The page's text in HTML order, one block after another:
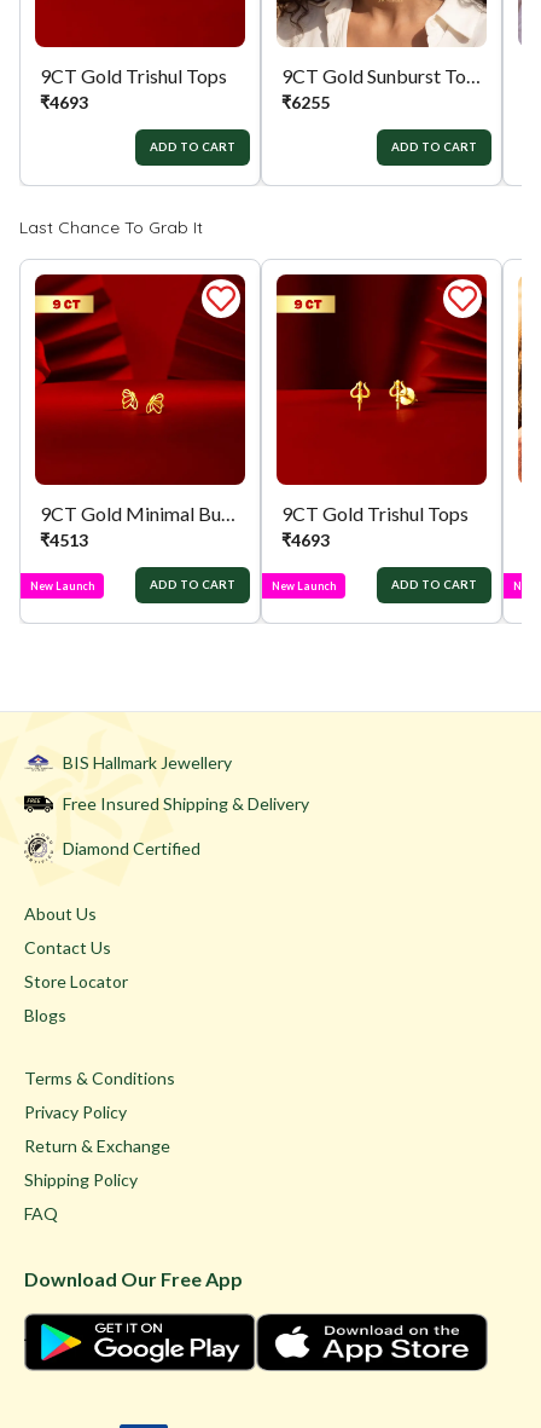
9CT Gold Trishul Tops
₹4693
ADD TO CART
9CT Gold Sunburst Tops
₹6255
ADD TO CART
Last Chance To Grab It
9CT Gold Minimal Butterfly Tops
₹4513
New Launch ADD TO CART
9CT Gold Trishul Tops
₹4693
New Launch ADD TO CART New
BIS Hallmark Jewellery
Free Insured Shipping & Delivery
Diamond Certified
About Us
Contact Us
Store Locator
Blogs
Terms & Conditions
Privacy Policy
Return & Exchange
Shipping Policy
FAQ
Download Our Free App